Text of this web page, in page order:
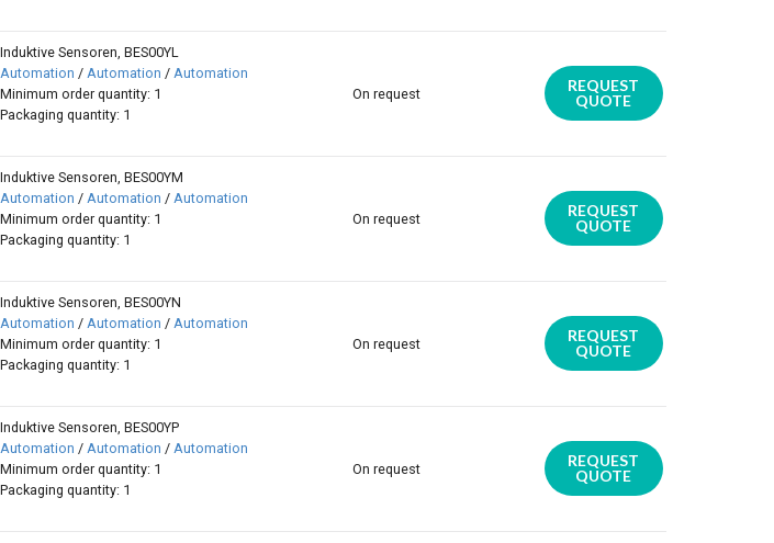
Induktive Sensoren, BES00YL
Automation / Automation / Automation
Minimum order quantity: 1
Packaging quantity: 1
On request
REQUEST
QUOTE
Induktive Sensoren, BES00YM
Automation / Automation / Automation
Minimum order quantity: 1
Packaging quantity: 1
On request
REQUEST
QUOTE
Induktive Sensoren, BES00YN
Automation / Automation / Automation
Minimum order quantity: 1
Packaging quantity: 1
On request
REQUEST
QUOTE
Induktive Sensoren, BES00YP
Automation / Automation / Automation
Minimum order quantity: 1
Packaging quantity: 1
On request
REQUEST
QUOTE